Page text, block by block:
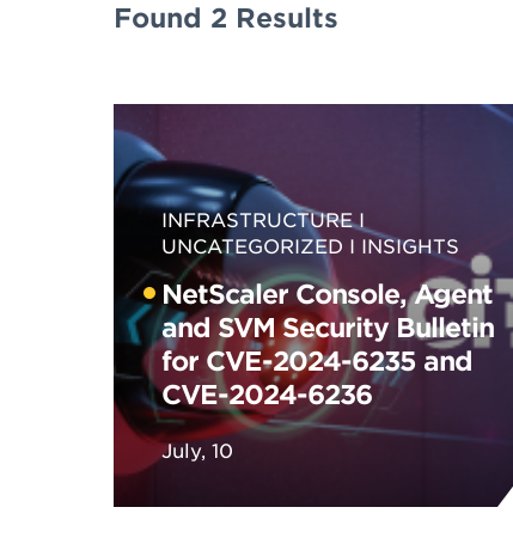
Found 2 Results
INFRASTRUCTURE
UNCATEGORIZED
INSIGHTS
NetScaler Console, Agent
and SVM Security Bulletin
for CVE-2024-6235 and
CVE-2024-6236
July, 10